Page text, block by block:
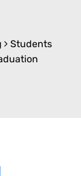
Students